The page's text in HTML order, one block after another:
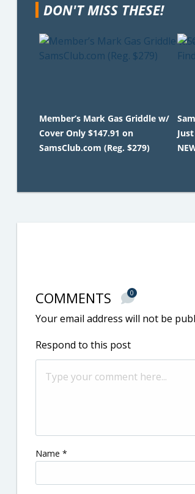
DON'T MISS THESE!
Member’s Mark Gas Griddle w/
Cover Only $147.91 on
SamsClub.com (Reg. $279)
COMMENTS 0
Your email address will not be
Respond to this post
Name *